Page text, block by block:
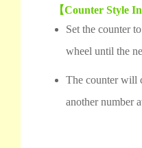
【Counter Style
Set the counter
wheel until the
The counter will
another number